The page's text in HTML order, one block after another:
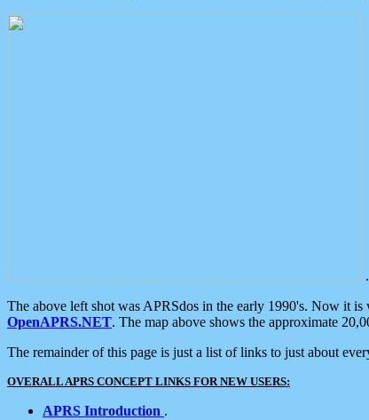
.
The above left shot was APRSdos in the early 1990's. Now it
OpenAPRS.NET. The map above shows the approximate
The remainder of this page is just a list of links to just about
OVERALL APRS CONCEPT LINKS FOR NEW USERS:
APRS Introduction .